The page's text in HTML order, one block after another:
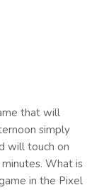
that will
simply
will touch on
What is
in the Pixel